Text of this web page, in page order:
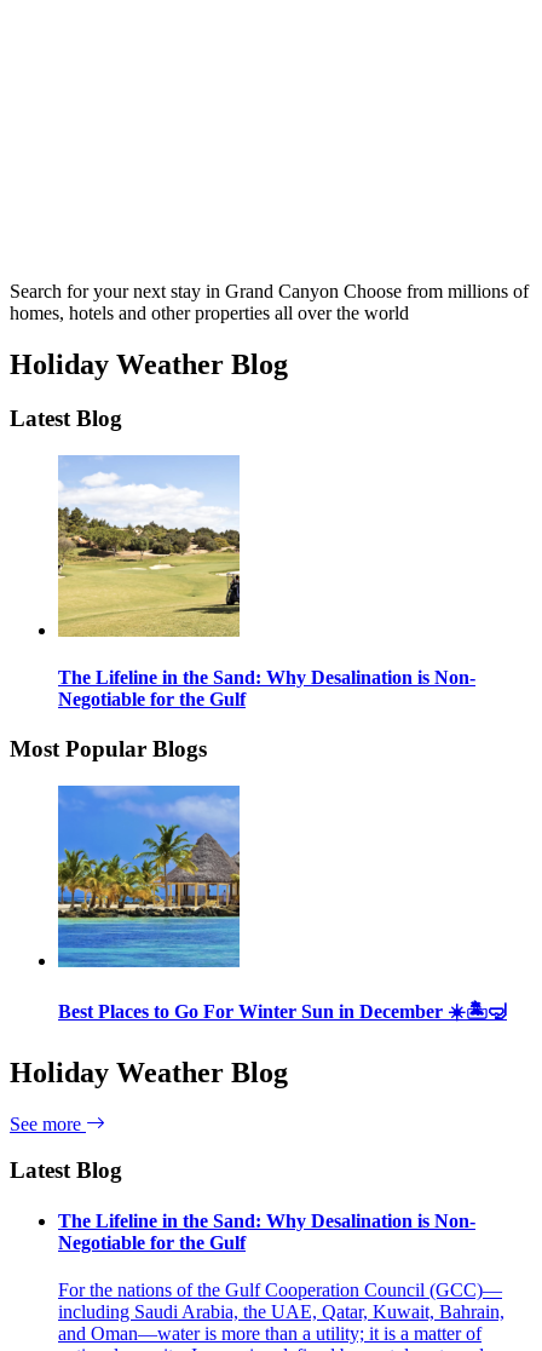
Search for your next stay in Grand Canyon Choose from millions of
homes, hotels and other properties all over the world
Holiday Weather Blog
Latest Blog
The Lifeline in the Sand: Why Desalination is Non-
Negotiable for the Gulf
Most Popular Blogs
Best Places to Go For Winter Sun in December ☀️🏝🤿
Holiday Weather Blog
See more
Latest Blog
The Lifeline in the Sand: Why Desalination is Non-
Negotiable for the Gulf
For the nations of the Gulf Cooperation Council (GCC)—
including Saudi Arabia, the UAE, Qatar, Kuwait, Bahrain,
and Oman—water is more than a utility; it is a matter of